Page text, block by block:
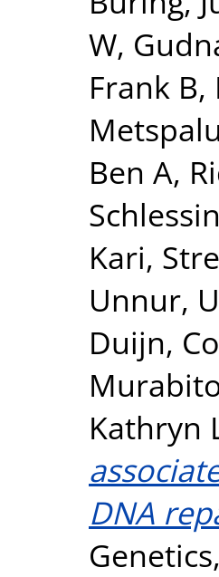
W,
Frank B,
Ben A,
Kari,
Unnur,
Duijn,
Kathryn
DNA